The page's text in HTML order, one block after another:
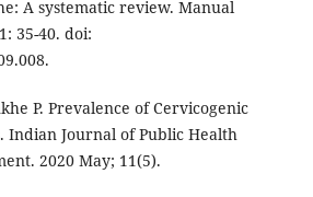
A systematic review. Manual
35-40. doi:
P. Prevalence of Cervicogenic
Indian Journal of Public Health
2020 May; 11(5).